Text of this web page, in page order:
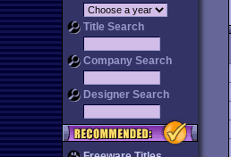
Title Search
Company Search
Designer Search